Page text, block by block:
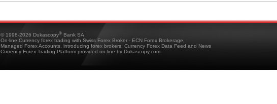
© 1998-2026 Dukascopy® Bank SA
On-line Currency forex trading with Swiss Forex Broker - ECN Forex Brokerage,
Managed Forex Accounts, introducing forex brokers, Currency Forex Data Feed and News
Currency Forex Trading Platform provided on-line by Dukascopy.com